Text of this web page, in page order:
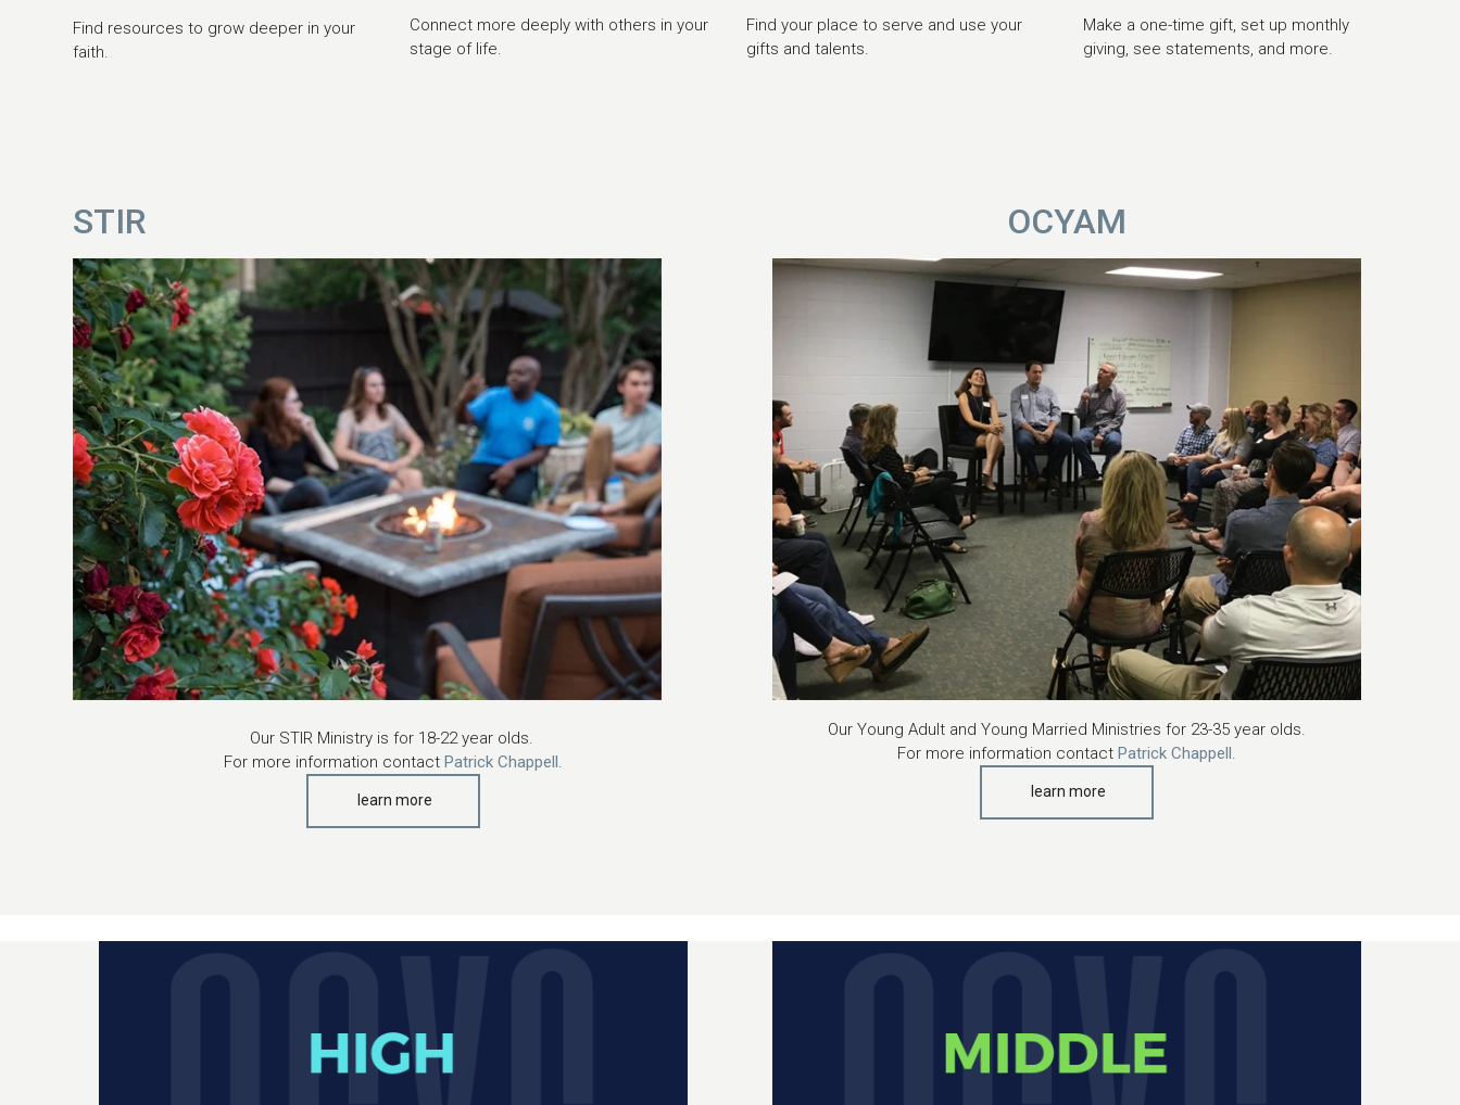
Find resources to grow deeper in your
faith.
Connect more deeply with others in your
stage of life.
Find your place to serve and use your
gifts and talents.
Make a one-time gift, set up monthly
giving, see statements, and more.
STIR
Our STIR Ministry is for 18-22 year olds.
For more information contact Patrick Chappell.
learn more
OCYAM
Our Young Adult and Young Married Ministries for 23-35 year olds.
For more information contact Patrick Chappell.
learn more